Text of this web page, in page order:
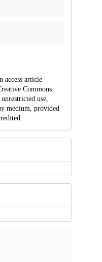
access article
Commons
use,
medium, provided